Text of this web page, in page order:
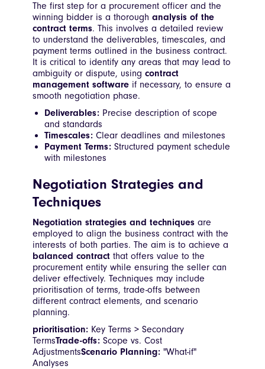
The first step for a procurement officer and the
winning bidder is a thorough analysis of the
contract terms. This involves a detailed review
to understand the deliverables, timescales, and
payment terms outlined in the business contract.
It is critical to identify any areas that may lead to
ambiguity or dispute, using contract
management software if necessary, to ensure a
smooth negotiation phase.
Deliverables: Precise description of scope
and standards
Timescales: Clear deadlines and milestones
Payment Terms: Structured payment schedule
with milestones
Negotiation Strategies and
Techniques
Negotiation strategies and techniques are
employed to align the business contract with the
interests of both parties. The aim is to achieve a
balanced contract that offers value to the
procurement entity while ensuring the seller can
deliver effectively. Techniques may include
prioritisation of terms, trade-offs between
different contract elements, and scenario
planning.
prioritisation: Key Terms > Secondary
TermsTrade-offs: Scope vs. Cost
AdjustmentsScenario Planning: "What-if"
Analyses